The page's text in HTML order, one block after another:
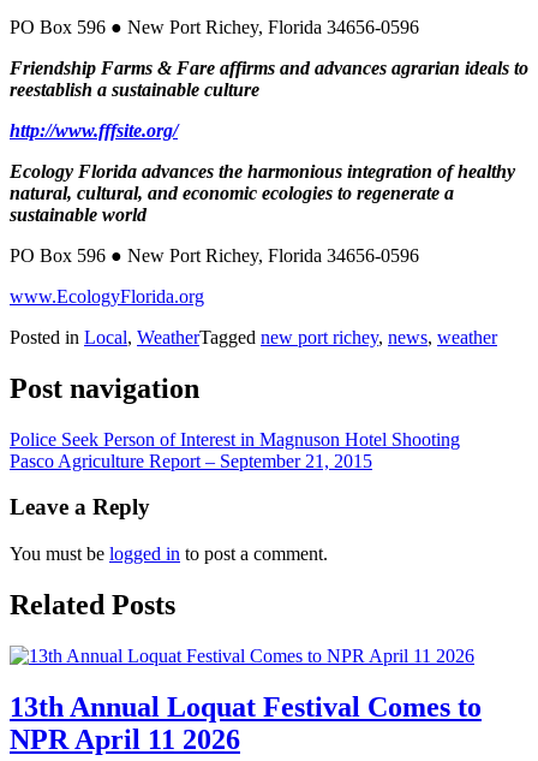
PO Box 596 ● New Port Richey, Florida 34656-0596
Friendship Farms & Fare affirms and advances agrarian ideals to
reestablish a sustainable culture
http://www.fffsite.org/
Ecology Florida advances the harmonious integration of healthy
natural, cultural, and economic ecologies to regenerate a
sustainable world
PO Box 596 ● New Port Richey, Florida 34656-0596
www.EcologyFlorida.org
Posted in Local, WeatherTagged new port richey, news, weather
Post navigation
Police Seek Person of Interest in Magnuson Hotel Shooting
Pasco Agriculture Report – September 21, 2015
Leave a Reply
You must be logged in to post a comment.
Related Posts
13th Annual Loquat Festival Comes to
NPR April 11 2026